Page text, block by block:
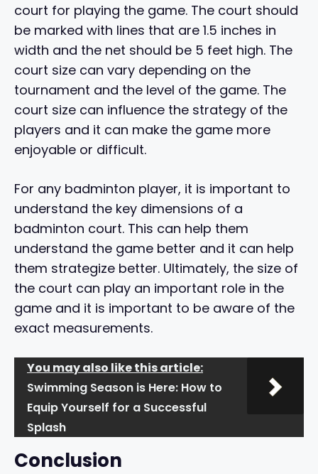
court for playing the game. The court should
be marked with lines that are 1.5 inches in
width and the net should be 5 feet high. The
court size can vary depending on the
tournament and the level of the game. The
court size can influence the strategy of the
players and it can make the game more
enjoyable or difficult.
For any badminton player, it is important to
understand the key dimensions of a
badminton court. This can help them
understand the game better and it can help
them strategize better. Ultimately, the size of
the court can play an important role in the
game and it is important to be aware of the
exact measurements.
You may also like this article:
Swimming Season is Here: How to
Equip Yourself for a Successful
Splash
Conclusion